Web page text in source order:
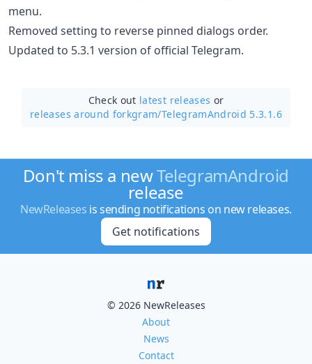
menu.
Removed setting to reverse pinned dialogs order.
Updated to 5.3.1 version of official Telegram.
Check out latest releases or
releases around forkgram/TelegramAndroid 5.3.1.6
Don't miss a newTelegramAndroid
release
NewReleases is sending notifications on new releases.
Get notifications
© 2026 NewReleases
About
News
Contact